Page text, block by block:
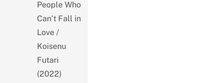
People Who
Can’t Fall in
Love /
Koisenu
Futari
(2022)